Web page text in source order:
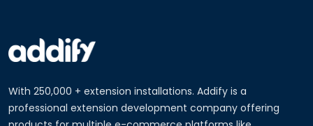
With 250,000 + extension installations. Addify is a
professional extension development company offering